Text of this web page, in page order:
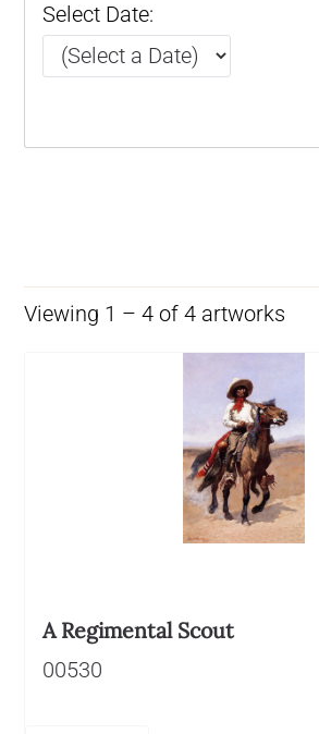
Select Date:
Viewing 1 – 4 of 4 artworks
A Regimental Scout
00530